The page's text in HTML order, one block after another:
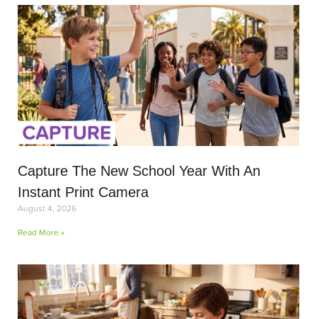
Capture The New School Year With An
Instant Print Camera
August 4, 2026
Read More »